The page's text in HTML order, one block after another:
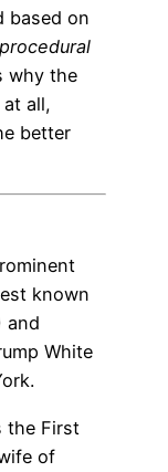
based on
procedural
why the
all,
better
known
and
White
the First
of